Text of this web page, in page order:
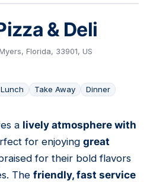
& Deli
Florida, 33901, US
Lunch Take Away Dinner
a lively atmosphere with
for enjoying great
for their bold flavors
The friendly, fast service